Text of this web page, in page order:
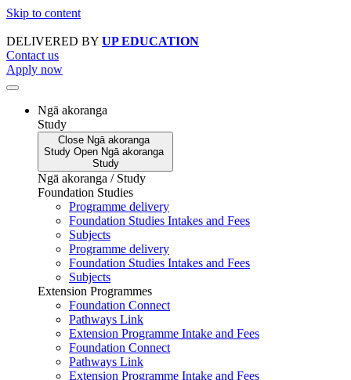
Skip to content
DELIVERED BY UP EDUCATION
Contact us
Apply now
Ngā akoranga
Study
Close Ngā akoranga
Study Open Ngā akoranga
Study
Ngā akoranga / Study
Foundation Studies
Programme delivery
Foundation Studies Intakes and Fees
Subjects
Programme delivery
Foundation Studies Intakes and Fees
Subjects
Extension Programmes
Foundation Connect
Pathways Link
Extension Programme Intake and Fees
Foundation Connect
Pathways Link
Extension Programme Intake and Fees